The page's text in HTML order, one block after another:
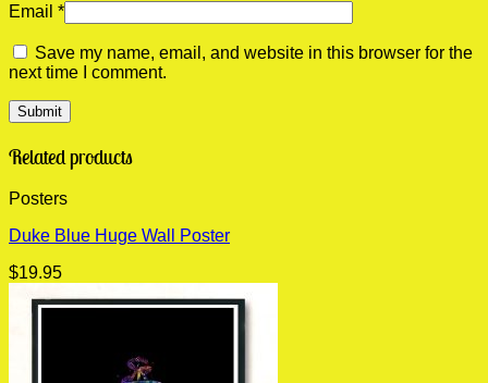
Email *
Save my name, email, and website in this browser for the
next time I comment.
Related products
Posters
Duke Blue Huge Wall Poster
$19.95